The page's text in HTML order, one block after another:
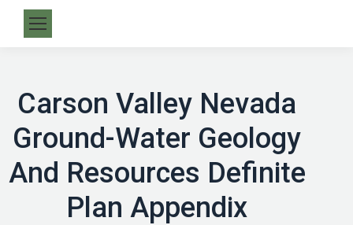
Carson Valley Nevada
Ground-Water Geology
And Resources Definite
Plan Appendix